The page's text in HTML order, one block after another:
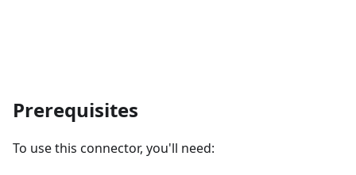
Prerequisites
To use this connector, you'll need: